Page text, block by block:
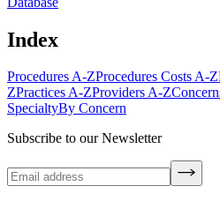
Index
Procedures A-ZProcedures Costs A-Z
ZPractices A-ZProviders A-Z
SpecialtyBy Concern
Subscribe to our Newsletter